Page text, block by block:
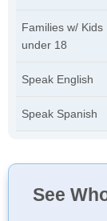
Families w/ Kids
under 18
Speak English
Speak Spanish
See